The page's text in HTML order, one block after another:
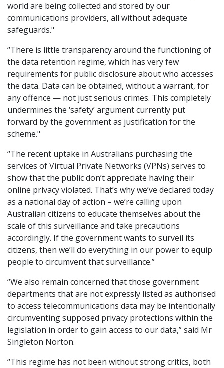
world are being collected and stored by our
communications providers, all without adequate
safeguards."
“There is little transparency around the functioning of
the data retention regime, which has very few
requirements for public disclosure about who accesses
the data. Data can be obtained, without a warrant, for
any offence — not just serious crimes. This completely
undermines the ‘safety’ argument currently put
forward by the government as justification for the
scheme."
“The recent uptake in Australians purchasing the
services of Virtual Private Networks (VPNs) serves to
show that the public don’t appreciate having their
online privacy violated. That’s why we’ve declared today
as a national day of action – we’re calling upon
Australian citizens to educate themselves about the
scale of this surveillance and take precautions
accordingly. If the government wants to surveil its
citizens, then we’ll do everything in our power to equip
people to circumvent that surveillance.”
“We also remain concerned that those government
departments that are not expressly listed as authorised
to access telecommunications data may be intentionally
circumventing supposed privacy protections within the
legislation in order to gain access to our data,” said Mr
Singleton Norton.
“This regime has not been without strong critics, both